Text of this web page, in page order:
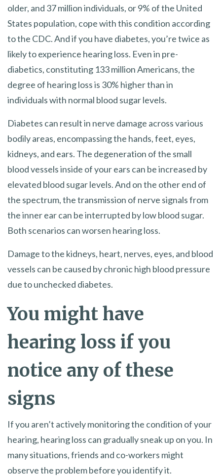
older, and 37 million individuals, or 9% of the United
States population, cope with this condition according
to the CDC. And if you have diabetes, you’re twice as
likely to experience hearing loss. Even in pre-
diabetics, constituting 133 million Americans, the
degree of hearing loss is 30% higher than in
individuals with normal blood sugar levels.
Diabetes can result in nerve damage across various
bodily areas, encompassing the hands, feet, eyes,
kidneys, and ears. The degeneration of the small
blood vessels inside of your ears can be increased by
elevated blood sugar levels. And on the other end of
the spectrum, the transmission of nerve signals from
the inner ear can be interrupted by low blood sugar.
Both scenarios can worsen hearing loss.
Damage to the kidneys, heart, nerves, eyes, and blood
vessels can be caused by chronic high blood pressure
due to unchecked diabetes.
You might have
hearing loss if you
notice any of these
signs
If you aren’t actively monitoring the condition of your
hearing, hearing loss can gradually sneak up on you. In
many situations, friends and co-workers might
observe the problem before you identify it.